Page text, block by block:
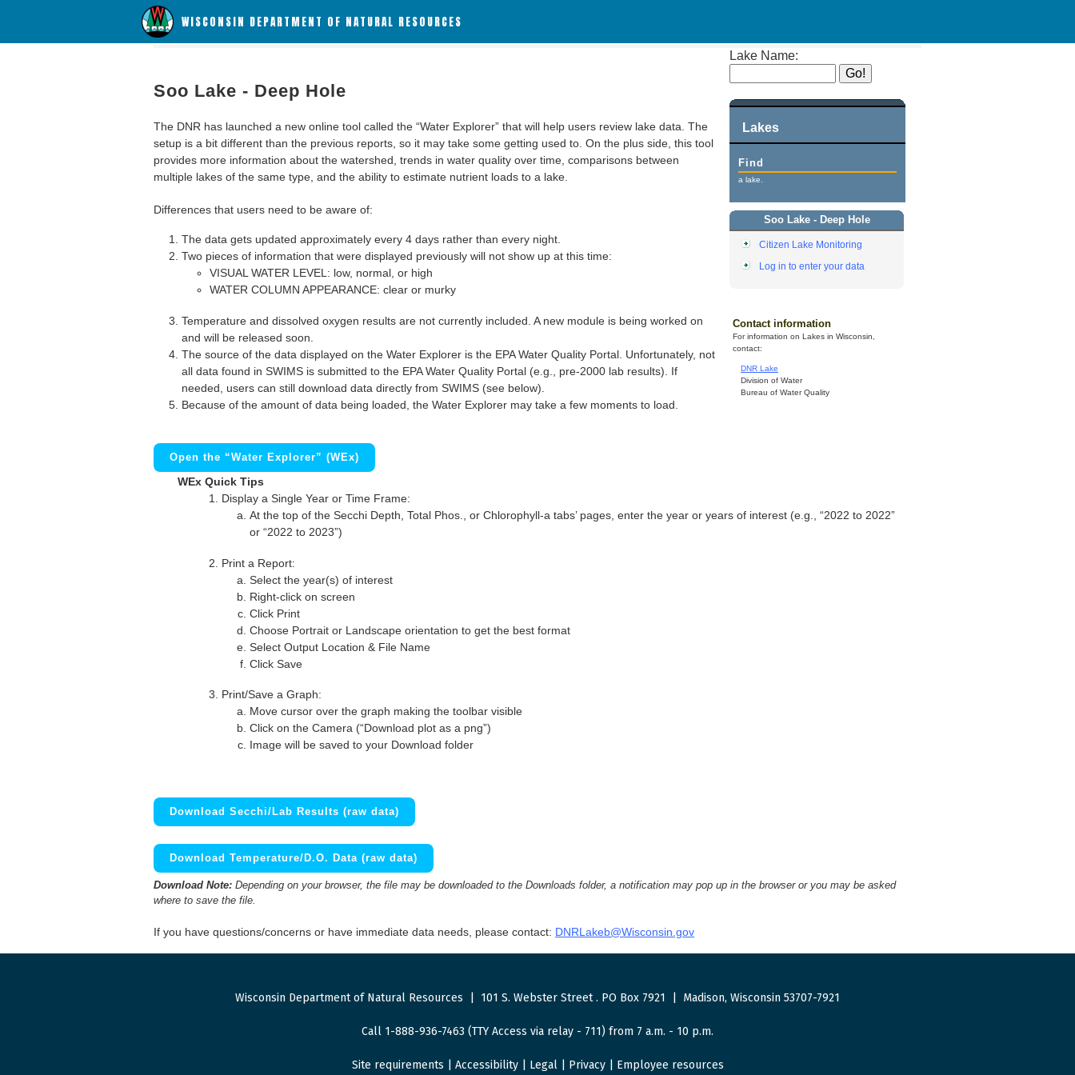
WISCONSIN DEPARTMENT OF NATURAL RESOURCES
Lake Name:
Lakes
Find
a lake.
Soo Lake - Deep Hole
Citizen Lake Monitoring
Log in to enter your data
Contact information
For information on Lakes in Wisconsin,
contact:
DNR Lake
Division of Water
Bureau of Water Quality
Soo Lake - Deep Hole
The DNR has launched a new online tool called the “Water Explorer” that will help users review lake data. The
setup is a bit different than the previous reports, so it may take some getting used to. On the plus side, this tool
provides more information about the watershed, trends in water quality over time, comparisons between
multiple lakes of the same type, and the ability to estimate nutrient loads to a lake.
Differences that users need to be aware of:
The data gets updated approximately every 4 days rather than every night.
Two pieces of information that were displayed previously will not show up at this time:
VISUAL WATER LEVEL: low, normal, or high
WATER COLUMN APPEARANCE: clear or murky
Temperature and dissolved oxygen results are not currently included. A new module is being worked on
and will be released soon.
The source of the data displayed on the Water Explorer is the EPA Water Quality Portal. Unfortunately, not
all data found in SWIMS is submitted to the EPA Water Quality Portal (e.g., pre-2000 lab results). If
needed, users can still download data directly from SWIMS (see below).
Because of the amount of data being loaded, the Water Explorer may take a few moments to load.
Open the “Water Explorer” (WEx)
WEx Quick Tips
Display a Single Year or Time Frame:
At the top of the Secchi Depth, Total Phos., or Chlorophyll-a tabs’ pages, enter the year or years of interest (e.g., “2022 to 2022”
or “2022 to 2023”)
Print a Report:
Select the year(s) of interest
Right-click on screen
Click Print
Choose Portrait or Landscape orientation to get the best format
Select Output Location & File Name
Click Save
Print/Save a Graph:
Move cursor over the graph making the toolbar visible
Click on the Camera (“Download plot as a png”)
Image will be saved to your Download folder
Download Secchi/Lab Results (raw data)
Download Temperature/D.O. Data (raw data)
Download Note: Depending on your browser, the file may be downloaded to the Downloads folder, a notification may pop up in the browser or you may be asked
where to save the file.
If you have questions/concerns or have immediate data needs, please contact: DNRLakeb@Wisconsin.gov
Wisconsin Department of Natural Resources 101 S. Webster Street. PO Box 7921 Madison, Wisconsin 53707-7921
Call 1-888-936-7463 (TTY Access via relay - 711) from 7 a.m. - 10 p.m.
Site requirements Accessibility| Legal| Privacy| Employee resources